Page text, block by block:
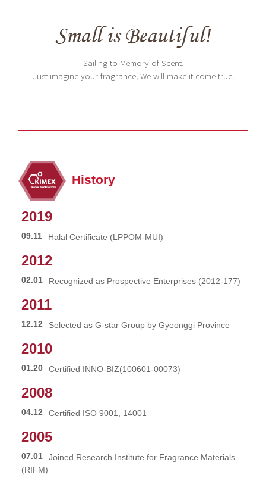
Sailing to Memory of Scent.
Just imagine your fragrance, We will make it come true.
History
2019
Halal Certificate (LPPOM-MUI)
09.11
2012
02.01 Recognized as Prospective Enterprises (2012-177)
2011
Selected as G-star Group by Gyeonggi Province
12.12
2010
01.20 Certified INNO-BIZ(100601-00073)
2008
Certified ISO 9001, 14001
04.12
2005
07.01
Joined Research Institute for Fragrance Materials
(RIFM)